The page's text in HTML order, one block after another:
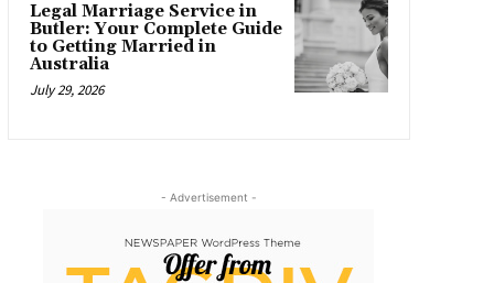
Legal Marriage Service in
Butler: Your Complete Guide
to Getting Married in
Australia
July 29, 2026
- Advertisement -